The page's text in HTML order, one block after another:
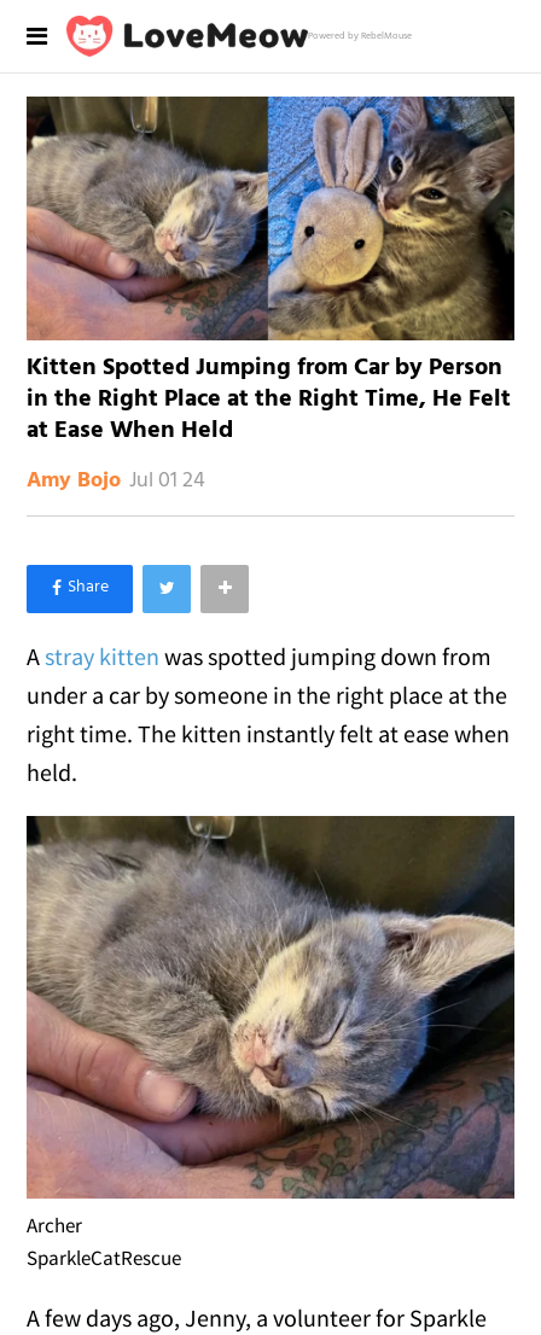
Powered by RebelMouse
Kitten Spotted Jumping from Car by Person
in the Right Place at the Right Time, He Felt
at Ease When Held
Amy Bojo Jul 01 24
×
Like Love Meow on Facebook
Astray kitten was spotted jumping down from
under a car by someone in the right place at the
right time. The kitten instantly felt at ease when
held.
Archer
SparkleCatRescue
A few days ago, Jenny, a volunteer for Sparkle